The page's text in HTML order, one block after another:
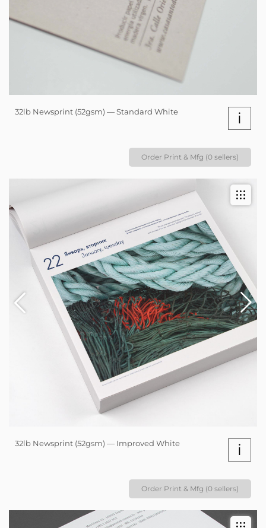
32lb Newsprint (52gsm) — Standard White i
Order Print & Mfg (0 sellers)
32lb Newsprint (52gsm) — Improved White i
Order Print & Mfg (0 sellers)